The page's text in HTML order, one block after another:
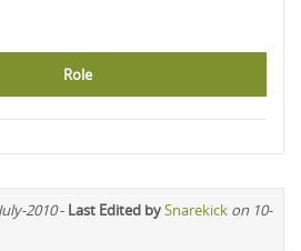
Role
2010- Last Edited bySnarekick on 10-